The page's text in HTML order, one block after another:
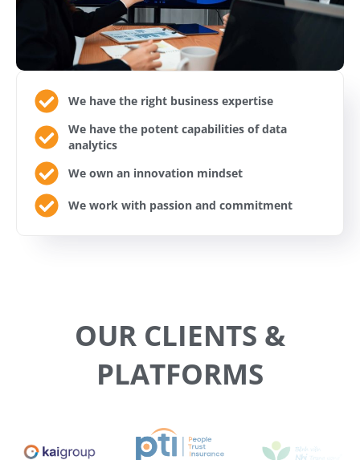
We have the right business expertise
We have the potent capabilities of data
analytics
We own an innovation mindset
We work with passion and commitment
OUR CLIENTS &
PLATFORMS